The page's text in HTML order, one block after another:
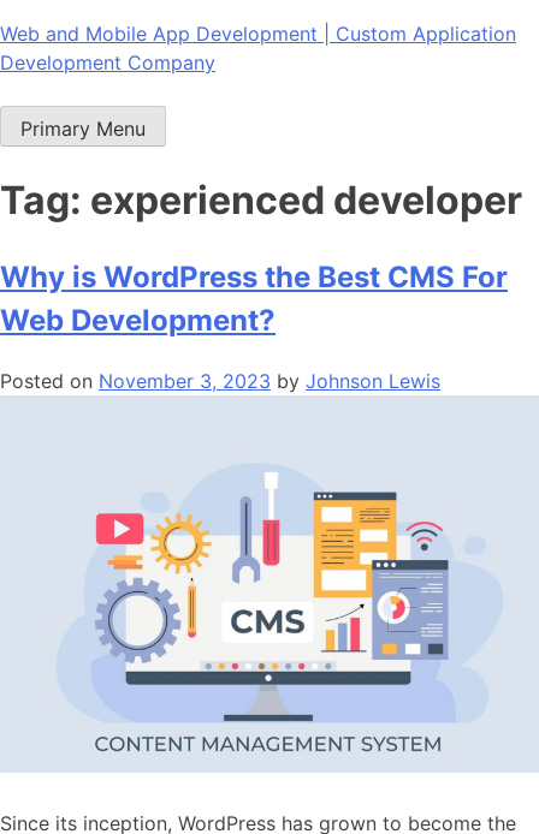
Skip
to
Web and Mobile App Development | Custom Application
Development Company
Primary Menu
Tag: experienced developer
Why is WordPress the Best CMS For
Web Development?
Posted on November 3, 2023 by Johnson Lewis
Since its inception, WordPress has grown to become the